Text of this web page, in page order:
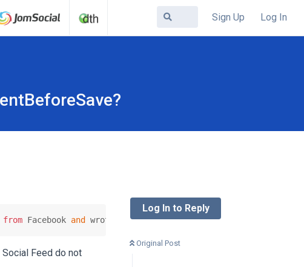
Sign Up Log In
Log In to Reply
Original Post
from Facebook and wrote a small plugin listening
Feed do not